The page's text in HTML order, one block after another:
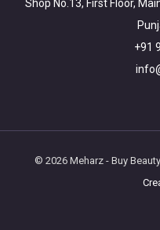
Shop No.13, First Floor,
+91
© 2026 Meharz - Buy